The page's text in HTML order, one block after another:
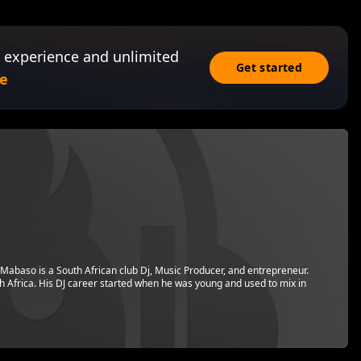
and unlimited
Get started
is a South African club Dj, Music Producer, and entrepreneur.
Africa. His DJ career started when he was young and used to mix in